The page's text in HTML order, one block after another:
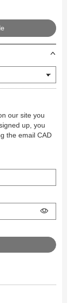
our site you
up, you
the email CAD